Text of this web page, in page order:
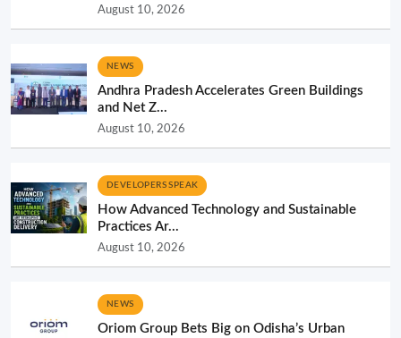
August 10, 2026
NEWS
Andhra Pradesh Accelerates Green Buildings
and Net Z...
August 10, 2026
DEVELOPERS SPEAK
How Advanced Technology and Sustainable
Practices Ar...
August 10, 2026
NEWS
Oriom Group Bets Big on Odisha’s Urban